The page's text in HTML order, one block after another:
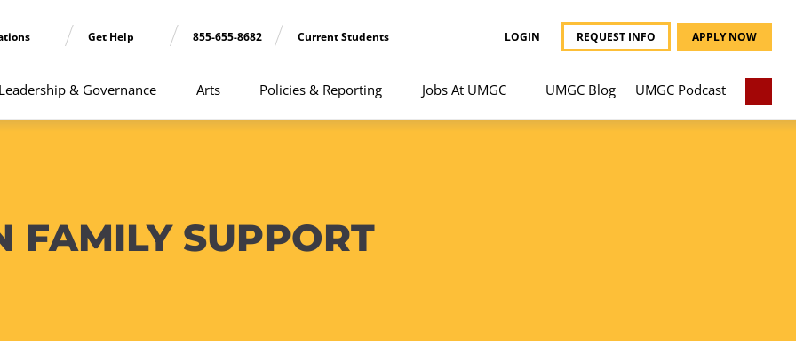
Get Help 855-655-8682 Current Students LOGIN REQUEST INFO APPLY NOW
& Governance Arts Policies & Reporting Jobs At UMGC UMGC Blog UMGC Podcast
FAMILY SUPPORT